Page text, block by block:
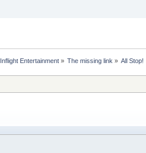
Inflight Entertainment» The missing link » All Stop!